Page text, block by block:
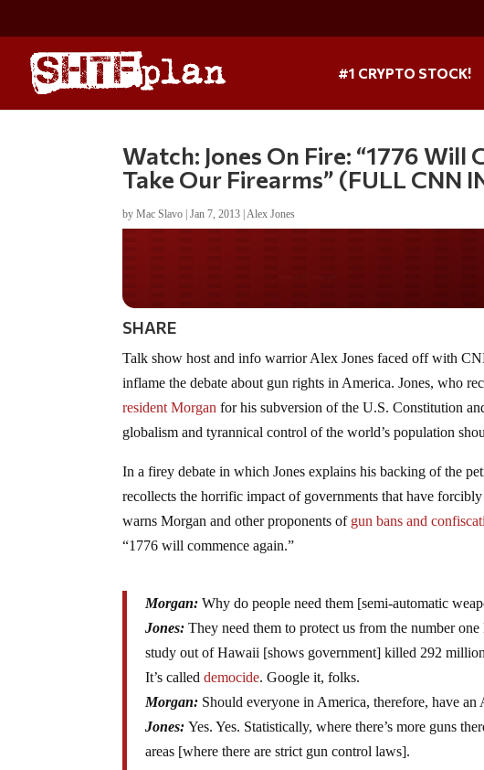
#1 CRYPTO STOCK!
Watch: Jones On Fire: “1776 Will
Take Our Firearms” (FULL CNN
byMac Slavo |Jan 7, 2013 |Alex Jones
SHARE
Talk show host and info warrior Alex Jones faced off with
inflame the debate about gun rights in America. Jones, who
resident Morgan for his subversion of the U.S. Constitution
globalism and tyrannical control of the world’s population
In a firey debate in which Jones explains his backing of the
recollects the horrific impact of governments that have
warns Morgan and other proponents ofgun bans and
“1776 will commence again.”
Morgan: Why do people need them [semi-automatic
Jones: They need them to protect us from the number
study out of Hawaii [shows government] killed 292
It’s calleddemocide. Google it, folks.
Morgan: Should everyone in America, therefore, have
Jones: Yes. Yes. Statistically, where there’s more guns
areas [where there are strict gun control laws].